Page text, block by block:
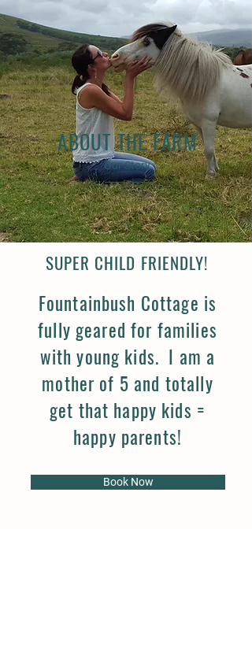
ABOUT THE FARM
Our Story
SUPER CHILD FRIENDLY!
Fountainbush Cottage is
fully geared for families
with young kids. I am a
mother of 5 and totally
get that happy kids =
happy parents!
Book Now